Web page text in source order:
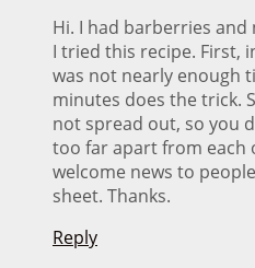
Hi. I had barberries and
I tried this recipe. First,
was not nearly enough
minutes does the trick.
not spread out, so you
too far apart from each
welcome news to
sheet. Thanks.
Reply